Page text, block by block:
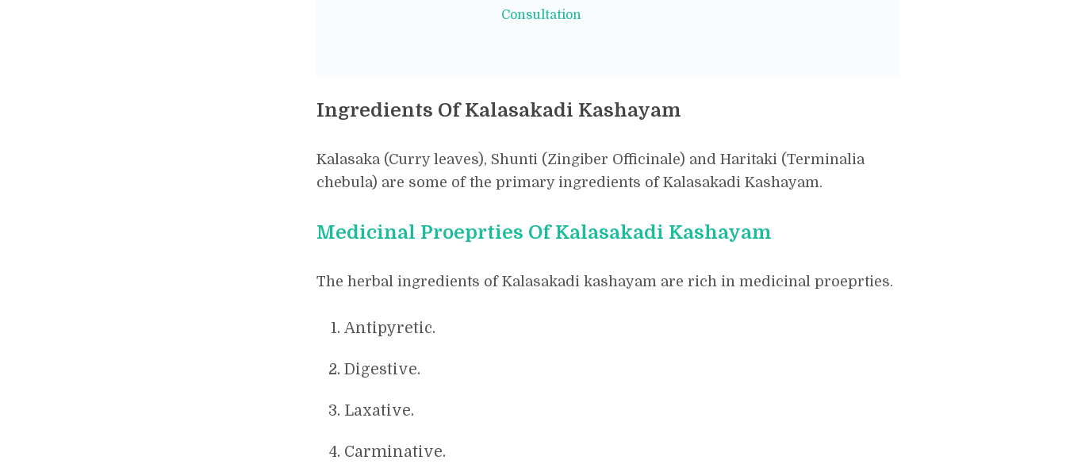
Consultation
Ingredients Of Kalasakadi Kashayam
Kalasaka (Curry leaves), Shunti (Zingiber Officinale) and Haritaki (Terminalia
chebula) are some of the primary ingredients of Kalasakadi Kashayam.
Medicinal Proeprties Of Kalasakadi Kashayam
The herbal ingredients of Kalasakadi kashayam are rich in medicinal proeprties.
Antipyretic.
Digestive.
Laxative.
Carminative.